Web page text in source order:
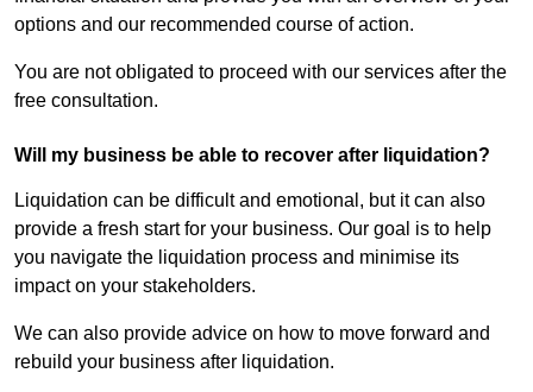
options and our recommended course of action.
You are not obligated to proceed with our services after the
free consultation.
Will my business be able to recover after liquidation?
Liquidation can be difficult and emotional, but it can also
provide a fresh start for your business. Our goal is to help
you navigate the liquidation process and minimise its
impact on your stakeholders.
We can also provide advice on how to move forward and
rebuild your business after liquidation.